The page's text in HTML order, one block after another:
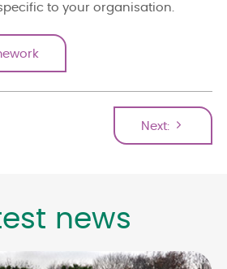
to your organisation.
Next:
news